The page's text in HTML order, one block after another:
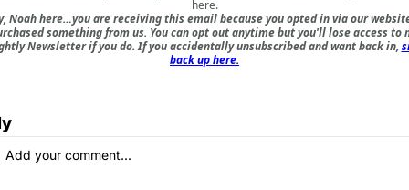
here.
Noah here…you are receiving this email because you opted in via our
something from us. You can opt out anytime but you'll lose access to
Newsletter if you do. If you accidentally unsubscribed and want back in,
back up here.